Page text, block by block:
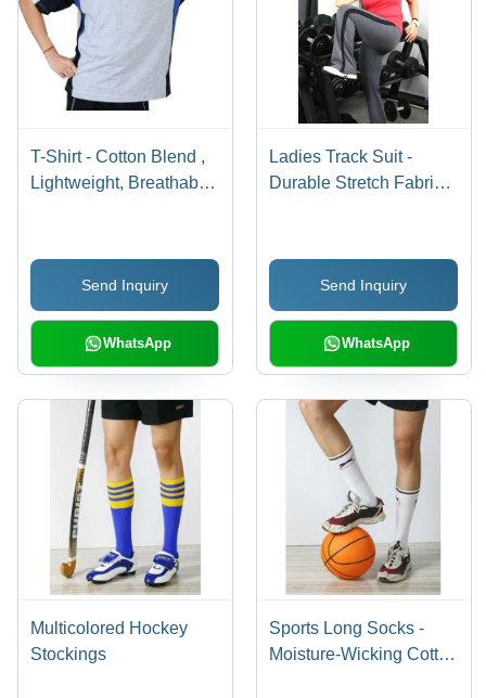
T-Shirt - Cotton Blend ,
Lightweight, Breathable,
Comfortable, Trendy
DesignSend Inquiry
WhatsApp
Ladies Track Suit -
Durable Stretch Fabric |
Jogging
Send Inquiry
WhatsApp
Multicolored Hockey
Stockings
Sports Long Socks -
Moisture-Wicking Cotton